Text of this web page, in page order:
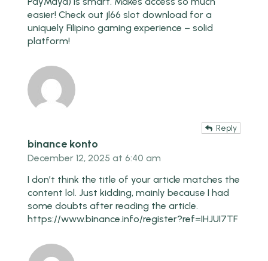
easier! Check out jl66 slot download for a
uniquely Filipino gaming experience – solid
platform!
binance konto
Reply
December 12, 2025 at 6:40 am
I don’t think the title of your article matches the
content lol. Just kidding, mainly because I had
some doubts after reading the article.
https://www.binance.info/register?ref=IHJUI7TF